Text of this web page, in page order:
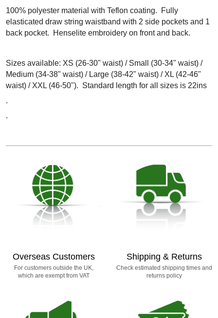
100% polyester material with Teflon coating. Fully
elasticated draw string waistband with 2 side pockets and 1
back pocket. Henselite embroidery on front and back.
Sizes available: XS (26-30" waist) / Small (30-34" waist) /
Medium (34-38" waist) / Large (38-42" waist) / XL (42-46"
waist) / XXL (46-50"). Standard length for all sizes is 22ins
.
.
Overseas Customers
For customers outside the UK,
which are exempt from VAT
Shipping & Returns
Check estimated shipping times and
returns policy